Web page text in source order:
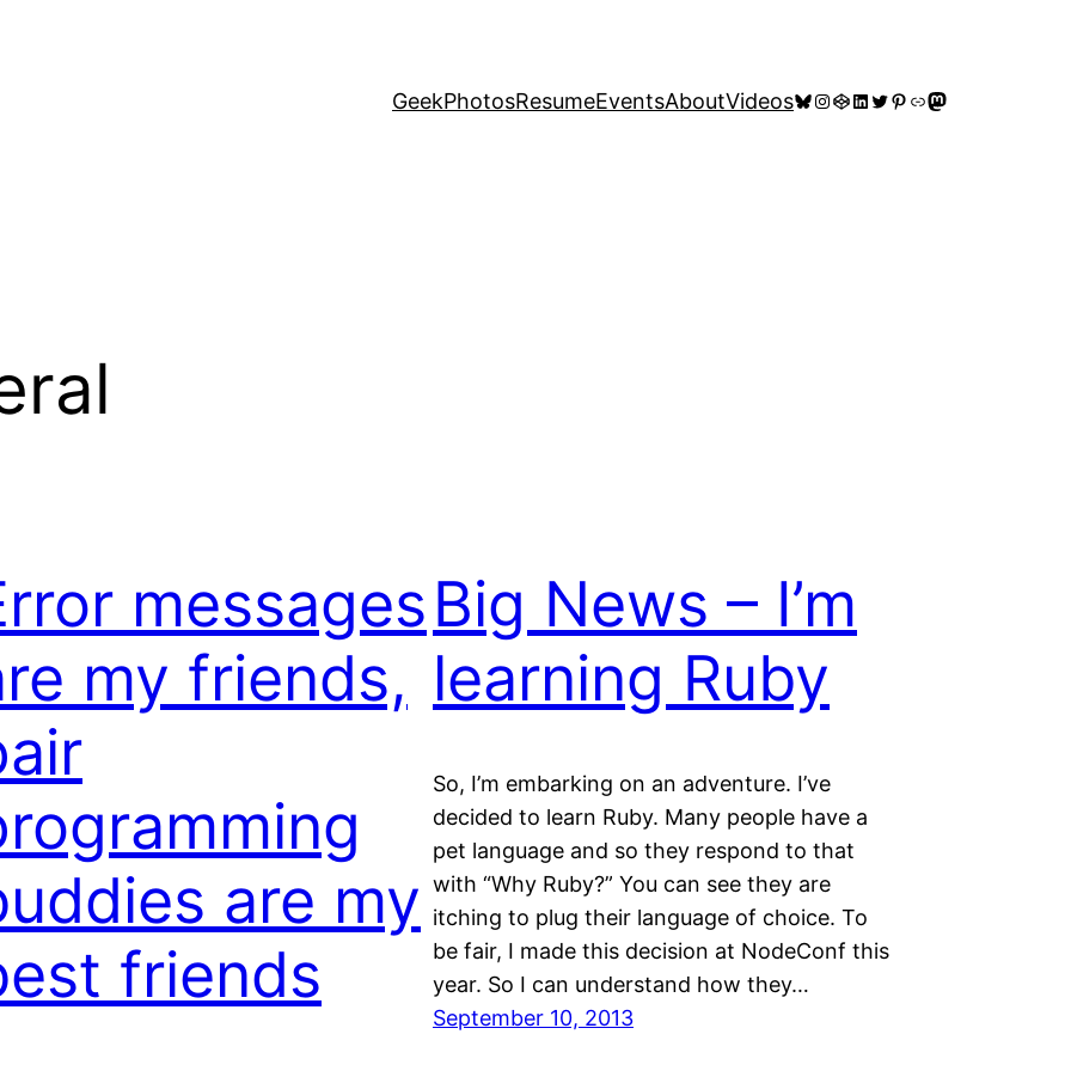
GeekPhotosResumeEventsAboutVideosBluesky
Instagram
CodePen
LinkedIn
Twitter
Pinterest
LinkMastodon
messages
my friends,
are my
friends
Big News – I’m
learning Ruby
So, I’m embarking on an adventure. I’ve
decided to learn Ruby. Many people have a
pet language and so they respond to that
with “Why Ruby?” You can see they are
itching to plug their language of choice. To
be fair, I made this decision at NodeConf this
year. So I can understand how they…
September 10, 2013